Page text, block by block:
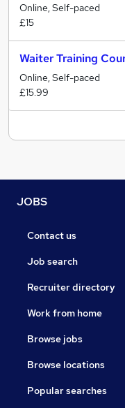
Online, Self-paced
£15
Waiter Training
Online, Self-paced
£15.99
JOBS
Contact us
Job search
Recruiter directory
Work from home
Browse jobs
Browse locations
Popular searches